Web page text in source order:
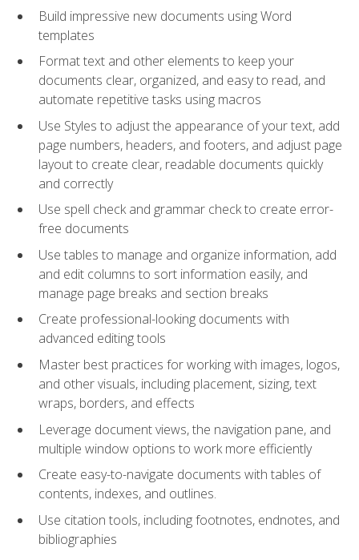
Build impressive new documents using Word
templates
Format text and other elements to keep your
documents clear, organized, and easy to read, and
automate repetitive tasks using macros
Use Styles to adjust the appearance of your text, add
page numbers, headers, and footers, and adjust page
layout to create clear, readable documents quickly
and correctly
Use spell check and grammar check to create error-
free documents
Use tables to manage and organize information, add
and edit columns to sort information easily, and
manage page breaks and section breaks
Create professional-looking documents with
advanced editing tools
Master best practices for working with images, logos,
and other visuals, including placement, sizing, text
wraps, borders, and effects
Leverage document views, the navigation pane, and
multiple window options to work more efficiently
Create easy-to-navigate documents with tables of
contents, indexes, and outlines.
Use citation tools, including footnotes, endnotes, and
bibliographies